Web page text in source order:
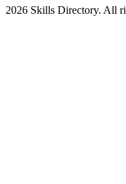
2026 Skills Directory. All